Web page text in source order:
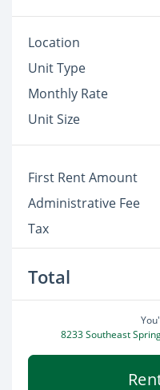
Location
Unit Type
Monthly Rate
Unit Size
First Rent Amount
Administrative Fee
Tax
Total
8233 Southeast